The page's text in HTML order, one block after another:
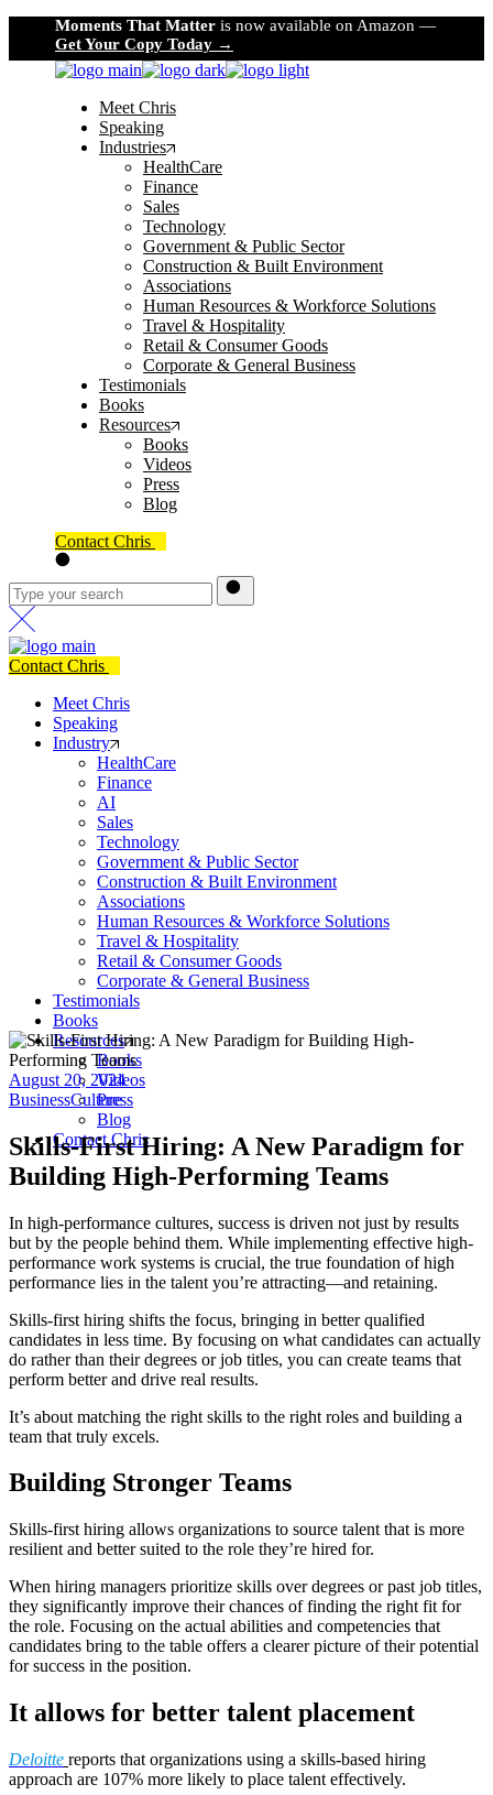
the
content
Moments That Matter is now available on Amazon —
Get Your Copy Today →
Meet Chris
Speaking
Industries
HealthCare
Finance
Sales
Technology
Government & Public Sector
Construction & Built Environment
Associations
Human Resources & Workforce Solutions
Travel & Hospitality
Retail & Consumer Goods
Corporate & General Business
Testimonials
Books
Resources
Books
Videos
Press
Blog
Contact Chris
Contact Chris
Meet Chris
Speaking
Industry
HealthCare
Finance
AI
Sales
Technology
Government & Public Sector
Construction & Built Environment
Associations
Human Resources & Workforce Solutions
Travel & Hospitality
Retail & Consumer Goods
Corporate & General Business
Testimonials
Books
Resources
Books
Videos
Press
Blog
Contact Chris
August 20, 2024
BusinessCulture
Skills-First Hiring: A New Paradigm for
Building High-Performing Teams
In high-performance cultures, success is driven not just by results
but by the people behind them. While implementing effective high-
performance work systems is crucial, the true foundation of high
performance lies in the talent you’re attracting—and retaining.
Skills-first hiring shifts the focus, bringing in better qualified
candidates in less time. By focusing on what candidates can actually
do rather than their degrees or job titles, you can create teams that
perform better and drive real results.
It’s about matching the right skills to the right roles and building a
team that truly excels.
Building Stronger Teams
Skills-first hiring allows organizations to source talent that is more
resilient and better suited to the role they’re hired for.
When hiring managers prioritize skills over degrees or past job titles,
they significantly improve their chances of finding the right fit for
the role. Focusing on the actual abilities and competencies that
candidates bring to the table offers a clearer picture of their potential
for success in the position.
It allows for better talent placement
Deloitte reports that organizations using a skills-based hiring
approach are 107% more likely to place talent effectively.